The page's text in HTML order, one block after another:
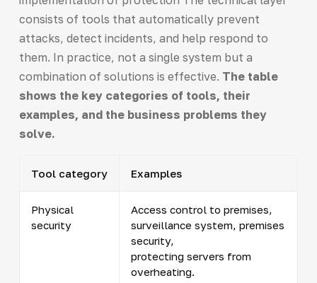
consists of tools that automatically prevent
attacks, detect incidents, and help respond to
them. In practice, not a single system but a
combination of solutions is effective. The table
shows the key categories of tools, their
examples, and the business problems they
solve.
Tool category Examples
Physical
security
Access control to premises,
surveillance system, premises
security,
protecting servers from
overheating.